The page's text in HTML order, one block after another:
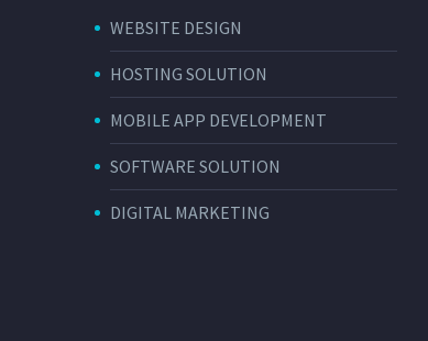
WEBSITE DESIGN
HOSTING SOLUTION
MOBILE APP DEVELOPMENT
SOFTWARE SOLUTION
DIGITAL MARKETING